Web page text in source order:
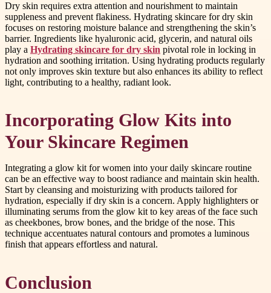
Dry skin requires extra attention and nourishment to maintain
suppleness and prevent flakiness. Hydrating skincare for dry skin
focuses on restoring moisture balance and strengthening the skin’s
barrier. Ingredients like hyaluronic acid, glycerin, and natural oils
play a Hydrating skincare for dry skin pivotal role in locking in
hydration and soothing irritation. Using hydrating products regularly
not only improves skin texture but also enhances its ability to reflect
light, contributing to a healthy, radiant look.
Incorporating Glow Kits into
Your Skincare Regimen
Integrating a glow kit for women into your daily skincare routine
can be an effective way to boost radiance and maintain skin health.
Start by cleansing and moisturizing with products tailored for
hydration, especially if dry skin is a concern. Apply highlighters or
illuminating serums from the glow kit to key areas of the face such
as cheekbones, brow bones, and the bridge of the nose. This
technique accentuates natural contours and promotes a luminous
finish that appears effortless and natural.
Conclusion